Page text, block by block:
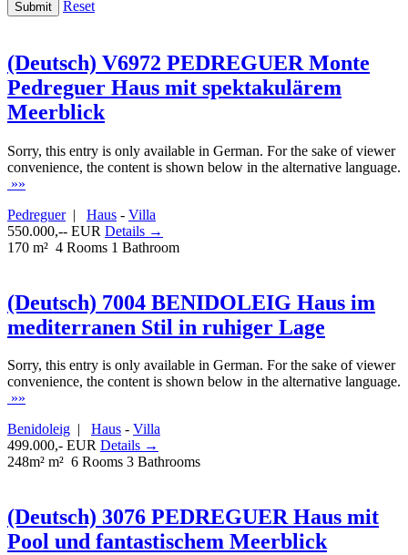
Reset
(Deutsch) V6972 PEDREGUER Monte
Pedreguer Haus mit spektakulärem
Meerblick
Sorry, this entry is only available in German. For the sake of viewer
convenience, the content is shown below in the alternative language.
»»
Pedreguer| Haus - Villa
550.000,-- EUR Details →
170 m² 4 Rooms 1 Bathroom
(Deutsch) 7004 BENIDOLEIG Haus im
mediterranen Stil in ruhiger Lage
Sorry, this entry is only available in German. For the sake of viewer
convenience, the content is shown below in the alternative language.
»»
Benidoleig | Haus - Villa
499.000,- EUR Details →
248m² m² 6 Rooms 3 Bathrooms
(Deutsch) 3076 PEDREGUER Haus mit
Pool und fantastischem Meerblick